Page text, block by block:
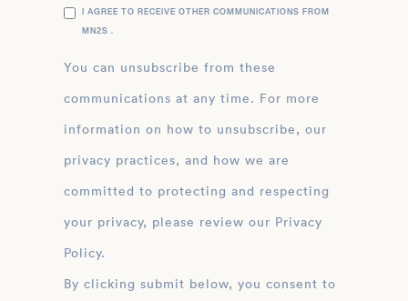
I AGREE TO RECEIVE OTHER COMMUNICATIONS FROM
MN2S .
You can unsubscribe from these
communications at any time. For more
information on how to unsubscribe, our
privacy practices, and how we are
committed to protecting and respecting
your privacy, please review our Privacy
Policy.
By clicking submit below, you consent to